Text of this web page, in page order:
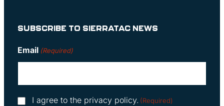
SUBSCRIBE TO SIERRATAC NEWS
Email (Required)
Consent
I agree to the privacy policy. (Required)